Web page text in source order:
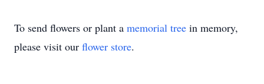
To send flowers or plant a memorial tree in memory,
please visit our flower store.